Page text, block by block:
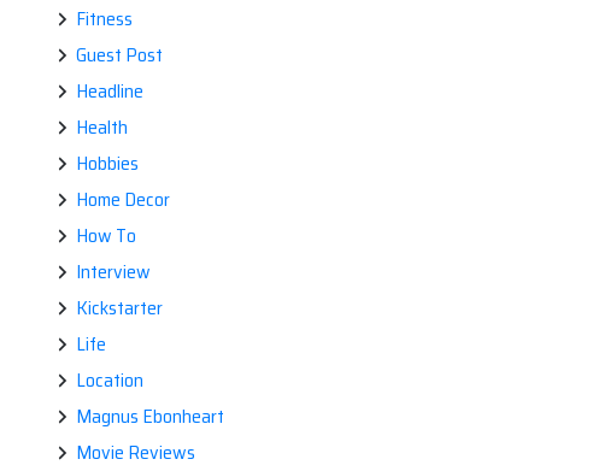
Fitness
Guest Post
Headline
Health
Hobbies
Home Decor
How To
Interview
Kickstarter
Life
Location
Magnus Ebonheart
Movie Reviews